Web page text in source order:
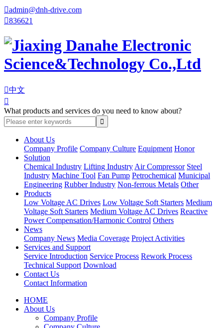
admin@dnh-drive.com
836621
中文

What products and services do you need to know about?
About Us
Company Profile Company Culture Equipment Honor
Solution
Chemical Industry Lifting Industry Air Compressor Steel
Industry Machine Tool Fan Pump Petrochemical Municipal
Engineering Rubber Industry Non-ferrous Metals Other
Products
Low Voltage AC Drives Low Voltage Soft Starters Medium
Voltage Soft Starters Medium Voltage AC Drives Reactive
Power Compensation/Harmonic Control Others
News
Company News Media Coverage Project Activities
Services and Support
Service Introduction Service Process Rework Process
Technical Support Download
Contact Us
Contact Information
HOME
About Us
Company Profile